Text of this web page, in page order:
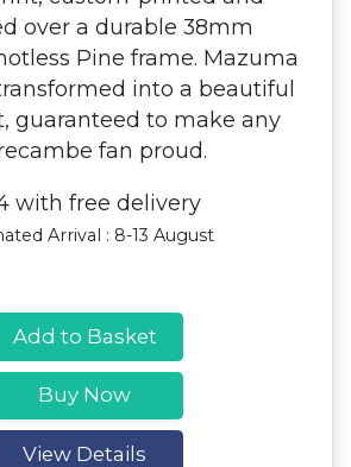
over a durable 38mm
Pine frame. Mazuma
into a beautiful
guaranteed to make any
fan proud.
with free delivery
Arrival : 8-13 August
Add to Basket
Buy Now
View Details